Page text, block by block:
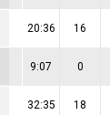
20:36 16
9:07 0
32:35 18